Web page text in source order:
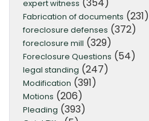
expert witness
Fabrication of documents (231)
foreclosure defenses (372)
foreclosure mill (329)
Foreclosure Questions (54)
legal standing (247)
Modification (391)
Motions (206)
Pleading (393)